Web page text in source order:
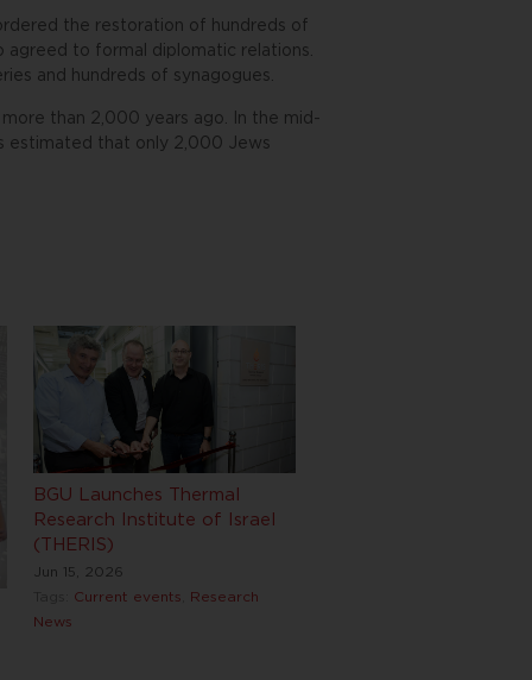
the restoration of hundreds of
agreed to formal diplomatic relations.
and hundreds of synagogues.
than 2,000 years ago. In the mid-
estimated that only 2,000 Jews
BGU Launches Thermal
Research Institute of Israel
(THERIS)
Jun 15, 2026
Current events
Research
News